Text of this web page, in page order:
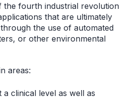
the fourth industrial revolution
that are ultimately
the use of automated
or other environmental
areas:
clinical level as well as